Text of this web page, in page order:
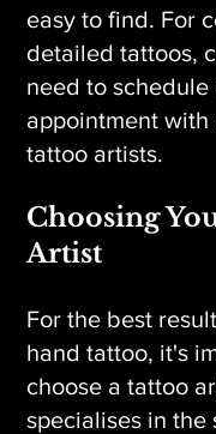
easy to find. For
detailed tattoos,
need to schedule
appointment with
tattoo artists.
Choosing
Artist
For the best
hand tattoo, it's
choose a tattoo
specialises in the